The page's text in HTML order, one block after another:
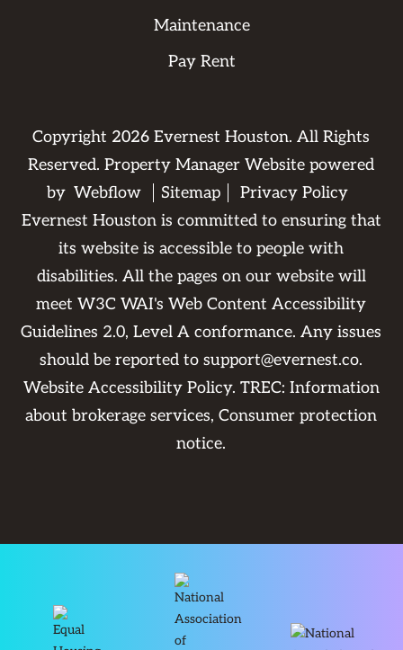
Maintenance
Pay Rent
Copyright 2026 Evernest Houston. All Rights
Reserved. Property Manager Website powered
by Webflow Sitemap
Privacy Policy
Evernest Houston is committed to ensuring that
its website is accessible to people with
disabilities. All the pages on our website will
meet W3C WAI's Web Content Accessibility
Guidelines 2.0, Level A conformance. Any issues
should be reported tosupport@evernest.co.
Website Accessibility Policy. TREC: Information
about brokerage services,Consumer protection
notice.